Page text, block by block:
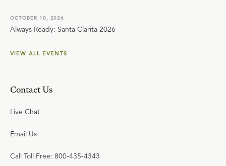
OCTOBER 10, 2026
Always Ready: Santa Clarita 2026
VIEW ALL EVENTS
Contact Us
Live Chat
Email Us
Call Toll Free: 800-435-4343